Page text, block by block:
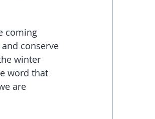
coming
conserve
winter
word that
are